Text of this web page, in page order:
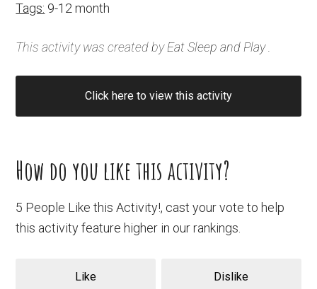
Tags: 9-12 month
This activity was created byEat Sleep and Play.
Click here to view this activity
How do you like this activity?
5 People Like this Activity!, cast your vote to help
this activity feature higher in our rankings.
Like Dislike